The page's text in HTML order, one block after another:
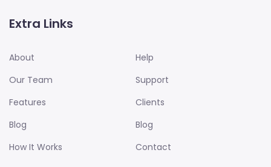
Extra Links
About
Our Team
Features
Blog
How It Works
Help
Support
Clients
Blog
Contact